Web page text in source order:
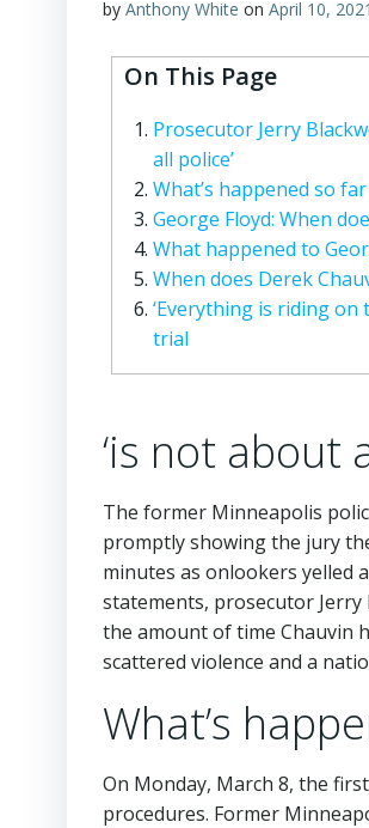
by Anthony White on April 10, 2021
On This Page
Prosecutor Jerry
all police’
What’s happened so
George Floyd: When
What happened to
When does Derek
‘Everything is riding on
trial
‘is not about
The former Minneapolis
promptly showing the jury
minutes as onlookers yelled
statements, prosecutor
the amount of time Chauvin
scattered violence and a
What’s
On Monday, March 8, the
procedures. Former